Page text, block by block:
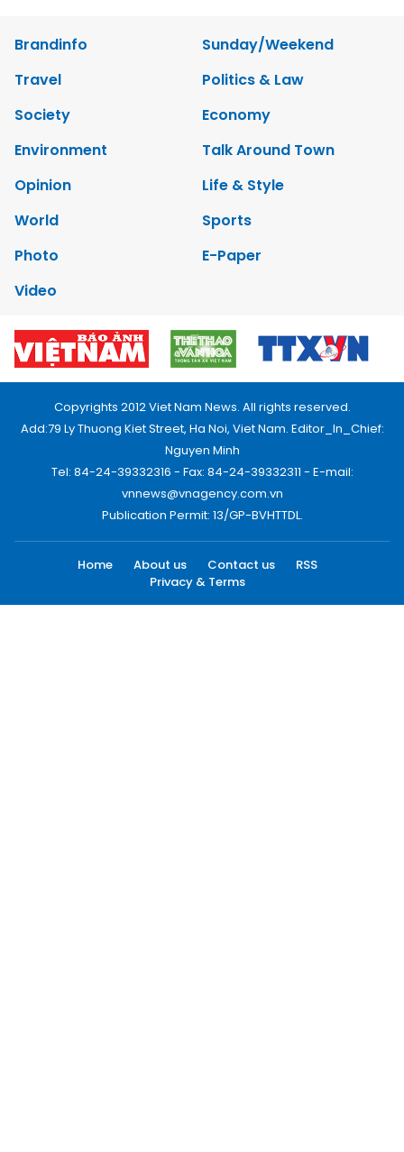
Brandinfo
Sunday/Weekend
Travel
Politics & Law
Society
Economy
Environment
Talk Around Town
Opinion
Life & Style
World
Sports
Photo
E-Paper
Video
Copyrights 2012 Viet Nam News. All rights reserved.
Add:79 Ly Thuong Kiet Street, Ha Noi, Viet Nam. Editor_In_Chief:
Nguyen Minh
Tel: 84-24-39332316 - Fax: 84-24-39332311 - E-mail:
vnnews@vnagency.com.vn
Publication Permit: 13/GP-BVHTTDL.
Home About us Contact us
RSS
Privacy & Terms